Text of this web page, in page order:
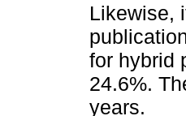
Likewise,
for hybrid
24.6%.
years.